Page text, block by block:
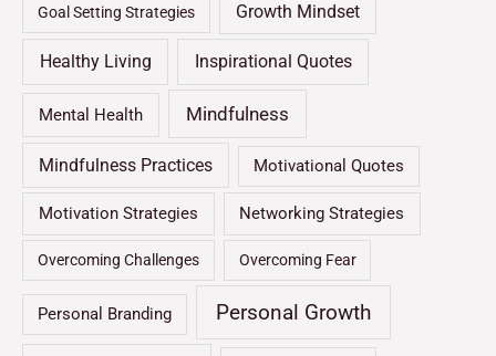
Goal Setting Strategies Growth Mindset
Healthy Living Inspirational Quotes
Mental Health Mindfulness
Mindfulness Practices Motivational Quotes
Motivation Strategies Networking Strategies
Overcoming Challenges Overcoming Fear
Personal Branding Personal Growth